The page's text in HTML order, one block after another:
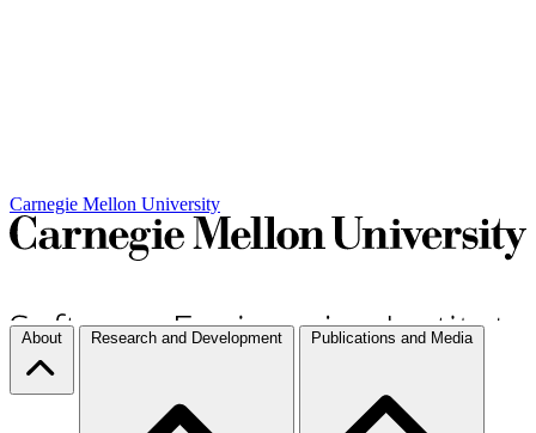
Carnegie Mellon University
About Research and Development Publications and Media